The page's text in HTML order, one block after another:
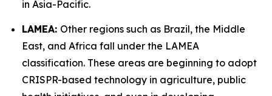
in Asia-Pacific.
LAMEA: Other regions such as Brazil, the Middle
East, and Africa fall under the LAMEA
classification. These areas are beginning to adopt
CRISPR-based technology in agriculture, public